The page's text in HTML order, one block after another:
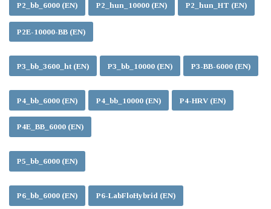
P2_bb_6000 (EN) P2_hun_10000 (EN) P2_hun_HT (EN)
P2E-10000-BB (EN)
P3_bb_3600_ht (EN) P3_bb_10000 (EN) P3-BB-6000 (EN)
P4_bb_6000 (EN) P4_bb_10000 (EN) P4-HRV (EN)
P4E_BB_6000 (EN)
P5_bb_6000 (EN)
P6_bb_6000 (EN) P6-LabFloHybrid (EN)